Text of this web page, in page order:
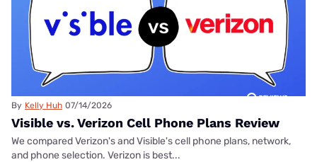
By Kelly Huh 07/14/2026
Visible vs. Verizon Cell Phone Plans Review
We compared Verizon's and Visible's cell phone plans, network,
and phone selection. Verizon is best...